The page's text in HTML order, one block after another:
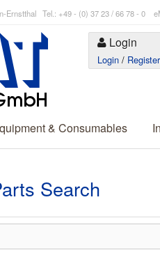
Ernstthal Tel.: +49 - (0) 37 23 / 66 78 - 0
Login
Login / Register
& Consumables
Search